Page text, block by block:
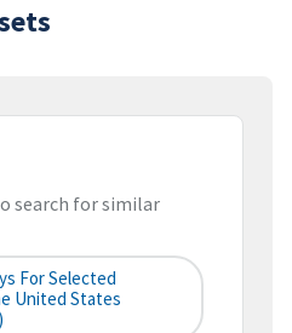
search for similar
For Selected
United States